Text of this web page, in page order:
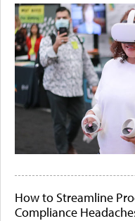
How to Streamline
Compliance